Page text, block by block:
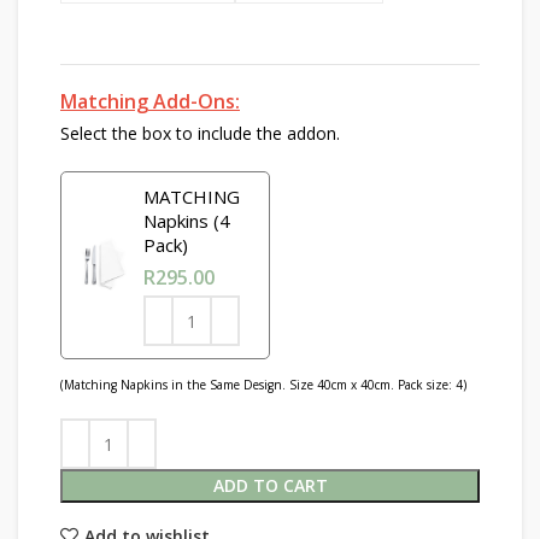
Matching Add-Ons:
Select the box to include the addon.
MATCHING
Napkins (4
Pack)
R295.00
(Matching Napkins in the Same Design. Size 40cm x 40cm. Pack size: 4)
ADD TO CART